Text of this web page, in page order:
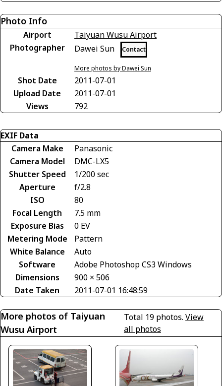
Photo Info
Airport
Taiyuan Wusu Airport
Photographer
Dawei Sun Contact
More photos by Dawei Sun
Shot Date
2011-07-01
Upload Date
2011-07-01
Views
792
EXIF Data
Camera Make
Panasonic
Camera Model
DMC-LX5
Shutter Speed
1/200 sec
Aperture
f/2.8
ISO
80
Focal Length
7.5 mm
Exposure Bias
0 EV
Metering Mode
Pattern
White Balance
Auto
Software
Adobe Photoshop CS3 Windows
Dimensions
900 × 506
Date Taken
2011-07-01 16:48:59
More photos of Taiyuan
Wusu Airport
Total 19 photos. View
all photos